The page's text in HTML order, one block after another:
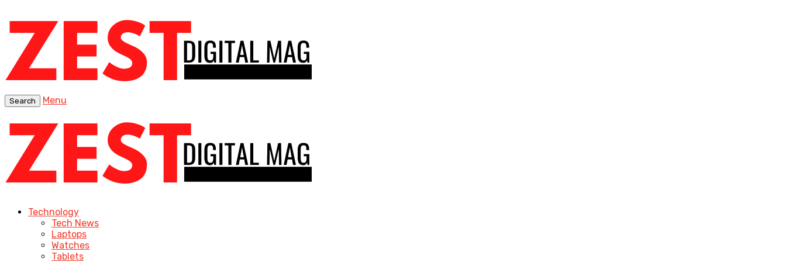
Search Menu
Technology
Tech News
Laptops
Watches
Tablets